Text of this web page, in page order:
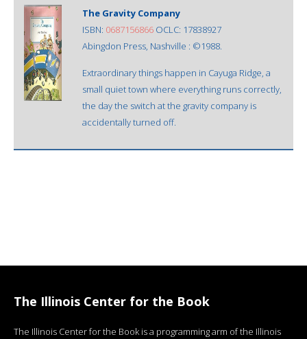
The Gravity Company
ISBN: 0687156866 OCLC: 17838927
Abingdon Press, Nashville : ©1988.
Extraordinary things happen in Cayuga Ridge, a
small quiet town where everything runs correctly,
the day the switch at the gravity company is
accidentally turned off.
The Illinois Center for the Book
The Illinois Center for the Book is a programming arm of the Illinois